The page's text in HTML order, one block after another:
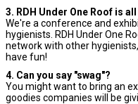
3. RDH Under One Roof is
We're a conference and
hygienists. RDH Under One
network with other
have fun!
4. Can you say "swag"?
You might want to bring an
goodies companies will be